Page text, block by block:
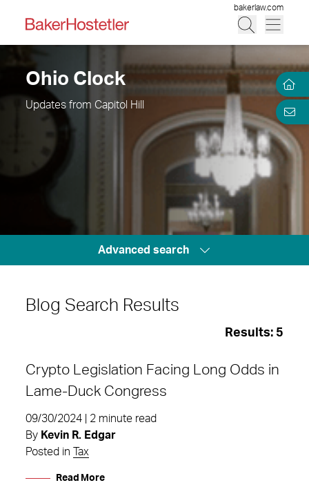
bakerlaw.com
Ohio Clock
Updates from Capitol Hill
Advanced search
Blog Search Results
Results: 5
Crypto Legislation Facing Long Odds in
Lame-Duck Congress
09/30/2024 | 2 minute read
By Kevin R. Edgar
Posted in
Tax
Read More